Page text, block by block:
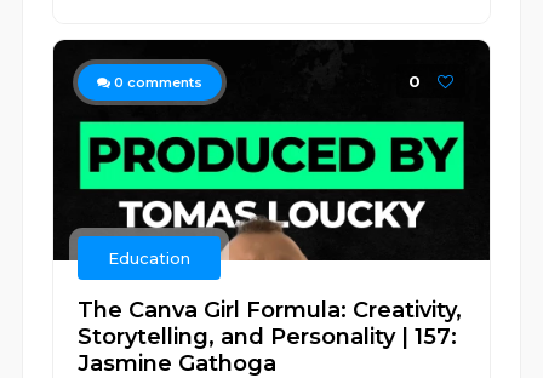
0 comments 0
Education
The Canva Girl Formula: Creativity,
Storytelling, and Personality | 157:
Jasmine Gathoga